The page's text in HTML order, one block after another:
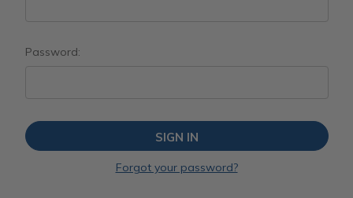
Password:
Forgot your password?